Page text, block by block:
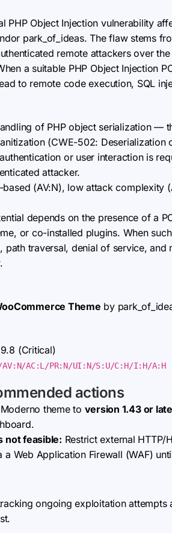
PHP Object Injection vulnerability
park_of_ideas. The flaw stems
remote attackers over
a suitable PHP Object Injection
to remote code execution, SQL
of PHP object serialization —
(CWE-502: Deserialization
or user interaction is
attacker.
(AV:N), low attack complexity
depends on the presence of a
or co-installed plugins. When
path traversal, denial of service,
Theme by
9.8 (Critical)
AV:N/AC:L/PR:N/UI:N/S:U/C:H/I:H/A:H
actions
theme to version 1.43 or
not feasible: Restrict external HTTP/
Web Application Firewall (WAF)
ongoing exploitation